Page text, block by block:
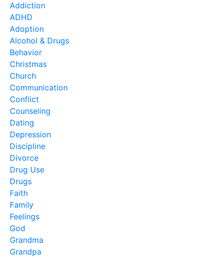
Addiction
ADHD
Adoption
Alcohol & Drugs
Behavior
Christmas
Church
Communication
Conflict
Counseling
Dating
Depression
Discipline
Divorce
Drug Use
Drugs
Faith
Family
Feelings
God
Grandma
Grandpa